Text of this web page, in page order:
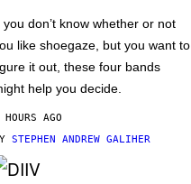
you don’t know whether or not
like shoegaze, but you want to
it out, these four bands
help you decide.
AGO
STEPHEN ANDREW GALIHER